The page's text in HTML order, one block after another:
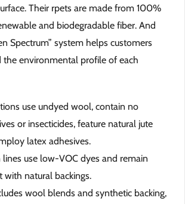
Their rpets are made from 100%
and biodegradable fiber. And
Spectrum” system helps customers
the environmental profile of each
use undyed wool, contain no
or insecticides, feature natural jute
latex adhesives.
lines use low-VOC dyes and remain
with natural backings.
wool blends and synthetic backing,